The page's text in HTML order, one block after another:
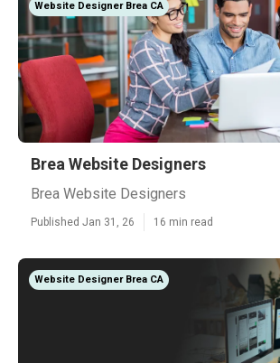
Website Designer Brea CA
Brea Website Designers
Brea Website Designers
Published Jan 31, 26 16 min read
Website Designer Brea CA